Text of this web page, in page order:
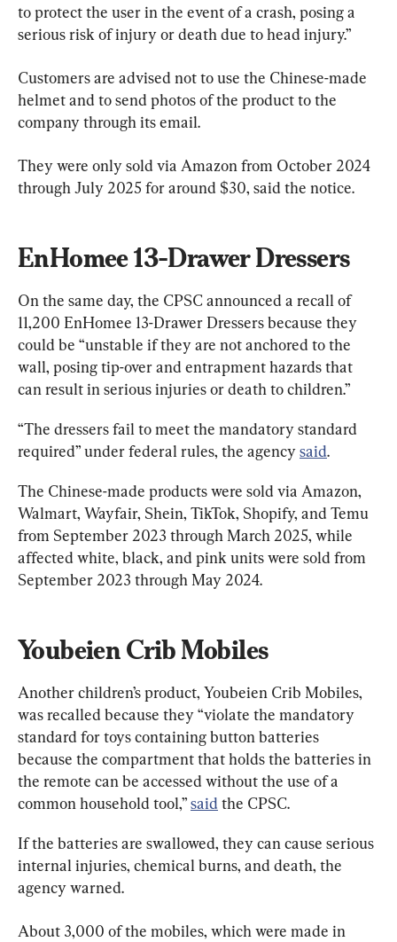
to protect the user in the event of a crash, posing a
serious risk of injury or death due to head injury.”
Customers are advised not to use the Chinese-made
helmet and to send photos of the product to the
company through its email.
They were only sold via Amazon from October 2024
through July 2025 for around $30, said the notice.
EnHomee 13-Drawer Dressers
On the same day, the CPSC announced a recall of
11,200 EnHomee 13-Drawer Dressers because they
could be “unstable if they are not anchored to the
wall, posing tip-over and entrapment hazards that
can result in serious injuries or death to children.”
“The dressers fail to meet the mandatory standard
required” under federal rules, the agency said.
The Chinese-made products were sold via Amazon,
Walmart, Wayfair, Shein, TikTok, Shopify, and Temu
from September 2023 through March 2025, while
affected white, black, and pink units were sold from
September 2023 through May 2024.
Youbeien Crib Mobiles
Another children’s product, Youbeien Crib Mobiles,
was recalled because they “violate the mandatory
standard for toys containing button batteries
because the compartment that holds the batteries in
the remote can be accessed without the use of a
common household tool,” said the CPSC.
If the batteries are swallowed, they can cause serious
internal injuries, chemical burns, and death, the
agency warned.
About 3,000 of the mobiles, which were made in